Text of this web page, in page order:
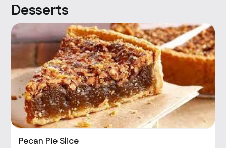
Desserts
Pecan Pie Slice